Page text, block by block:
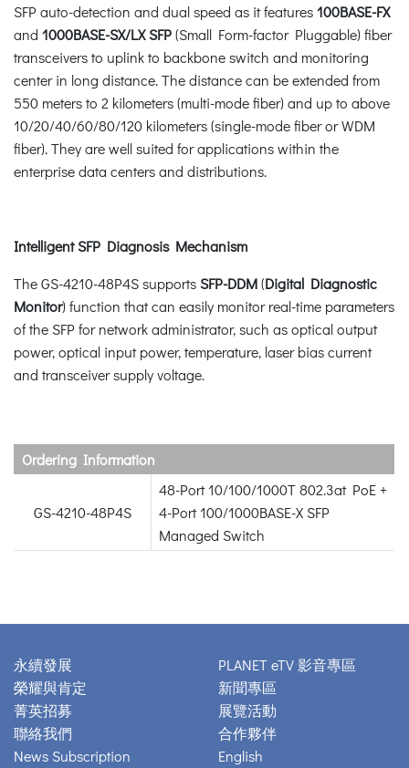
SFP auto-detection and dual speed as it features100BASE-FX
and 1000BASE-SX/LX SFP(Small Form-factor Pluggable) fiber
transceivers to uplink to backbone switch and monitoring
center in long distance. The distance can be extended from
550 meters to 2 kilometers (multi-mode fiber) and up to above
10/20/40/60/80/120 kilometers (single-mode fiber or WDM
fiber). They are well suited for applications within the
enterprise data centers and distributions.
Intelligent SFP Diagnosis Mechanism
The GS-4210-48P4S supportsSFP-DDM(Digital Diagnostic
Monitor) function that can easily monitor real-time parameters
of the SFP for network administrator, such as optical output
power, optical input power, temperature, laser bias current
and transceiver supply voltage.
Ordering Information
GS-4210-48P4S
48-Port 10/100/1000T 802.3at PoE +
4-Port 100/1000BASE-X SFP
Managed Switch
永續發展
榮耀與肯定
菁英招募
聯絡我們
News Subscription
PLANET eTV 影音專區
新聞專區
展覽活動
合作夥伴
English